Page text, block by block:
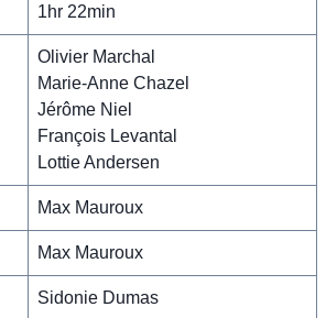
1hr 22min
Olivier Marchal
Marie-Anne Chazel
Jérôme Niel
François Levantal
Lottie Andersen
Max Mauroux
Max Mauroux
Sidonie Dumas